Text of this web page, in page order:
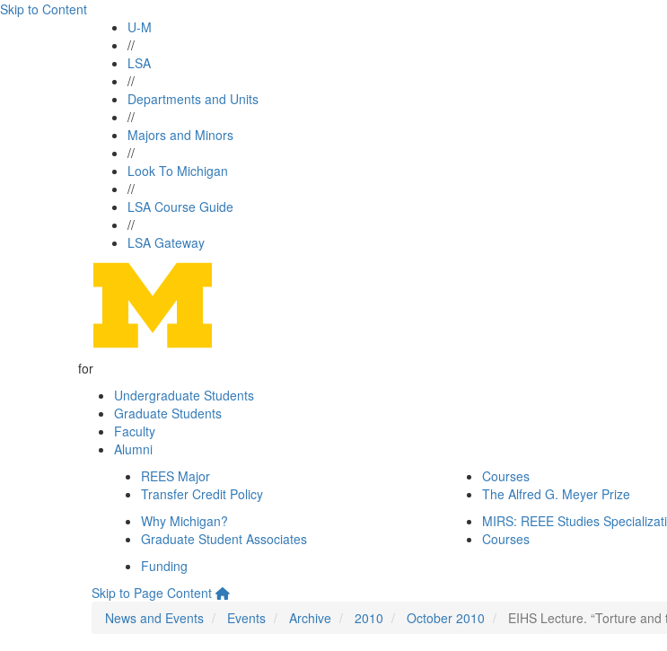
Skip to Content
U-M
//
LSA
//
Departments and Units
//
Majors and Minors
//
Look To Michigan
//
LSA Course Guide
//
LSA Gateway
for
Undergraduate Students
Graduate Students
Faculty
Alumni
REES Major
Transfer Credit Policy
Courses
The Alfred G. Meyer Prize
Why Michigan?
Graduate Student Associates
MIRS: REEE Studies
Courses
Funding
Skip to Page Content
News and Events
Events Archive 2010 October 2010 EIHS Lecture. “Torture